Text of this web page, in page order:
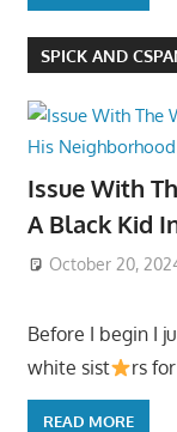
SPICK AND
Issue With
A Black Kid
October 20,
Before I begin I
white sist
rs
READ MORE